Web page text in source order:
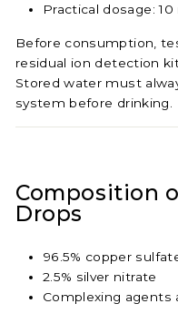
Practical dosage:
Before consumption,
residual ion detection
Stored water must
system before drinking.
Composition
Drops
96.5% copper
2.5% silver nitrate
Complexing agents